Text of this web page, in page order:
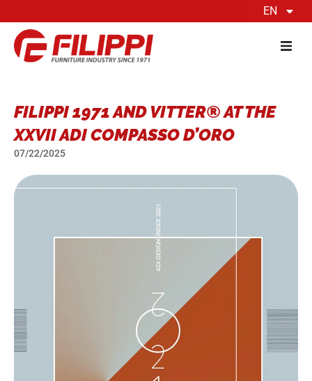
EN
FILIPPI 1971 AND VITTER® AT THE
XXVII ADI COMPASSO D’ORO
07/22/2025